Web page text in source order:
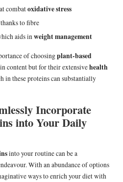
combatoxidative stress
thanks to fibre
aids inweight management
of choosingplant-based
content but for their extensivehealth
in these proteins can substantially
Incorporate
into Your Daily
into your routine can be a
With an abundance of options
ways to enrich your diet with